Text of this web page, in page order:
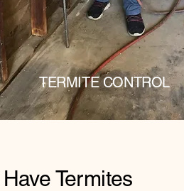
TERMITE CONTROL
Termites